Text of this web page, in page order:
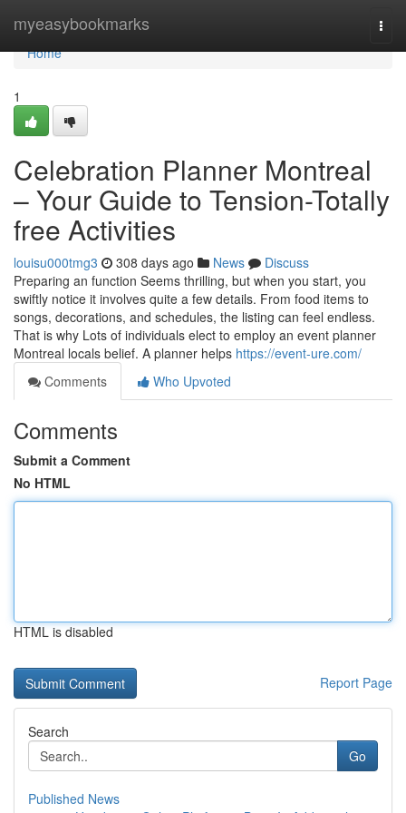
myeasybookmarks
Home
Home
1
Celebration Planner Montreal
– Your Guide to Tension-Totally
free Activities
louisu000tmg3 308 days ago News
Discuss
Preparing an function Seems thrilling, but when you start, you
swiftly notice it involves quite a few details. From food items to
songs, decorations, and schedules, the listing can feel endless.
That is why Lots of individuals elect to employ an event planner
Montreal locals belief. A planner helps https://event-ure.com/
Comments
Who Upvoted
Comments
Submit a Comment
No HTML
HTML is disabled
Report Page
Search
Go
Published News